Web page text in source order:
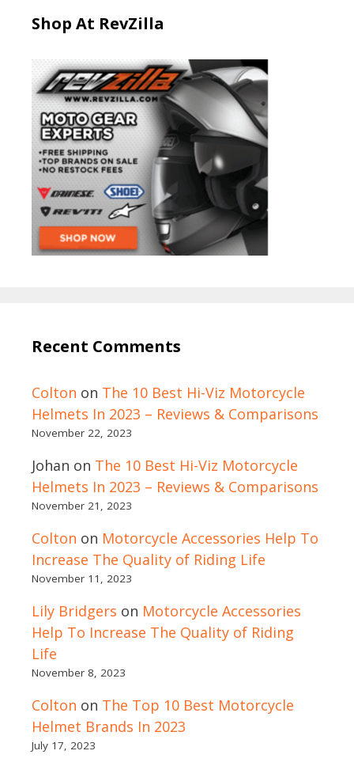
Shop At RevZilla
Recent Comments
Colton on The 10 Best Hi-Viz Motorcycle
Helmets In 2023 – Reviews & Comparisons
November 22, 2023
Johan on The 10 Best Hi-Viz Motorcycle
Helmets In 2023 – Reviews & Comparisons
November 21, 2023
Colton on Motorcycle Accessories Help To
Increase The Quality of Riding Life
November 11, 2023
Lily Bridgers on Motorcycle Accessories
Help To Increase The Quality of Riding
Life
November 8, 2023
Colton on The Top 10 Best Motorcycle
Helmet Brands In 2023
July 17, 2023